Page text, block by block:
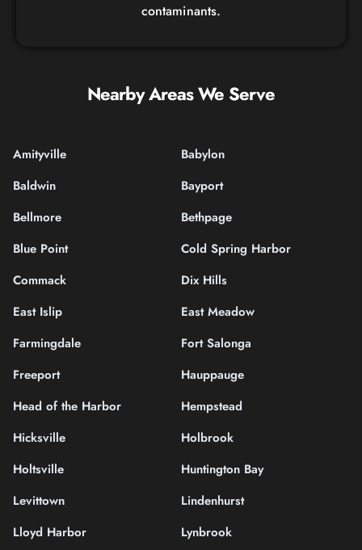
contaminants.
Nearby Areas We Serve
Amityville
Babylon
Baldwin
Bayport
Bellmore
Bethpage
Blue Point
Cold Spring Harbor
Commack
Dix Hills
East Islip
East Meadow
Farmingdale
Fort Salonga
Freeport
Hauppauge
Head of the Harbor
Hempstead
Hicksville
Holbrook
Holtsville
Huntington Bay
Levittown
Lindenhurst
Lloyd Harbor
Lynbrook